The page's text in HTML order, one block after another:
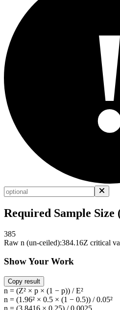
Required Sample Size
385
Raw n (un-ceiled):384.16Z critical
Show Your Work
Copy result
n = (Z² × p × (1 − p)) / E²
n = (1.96² × 0.5 × (1 − 0.5)) / 0.05²
n = (3.8416 × 0.25) / 0.0025